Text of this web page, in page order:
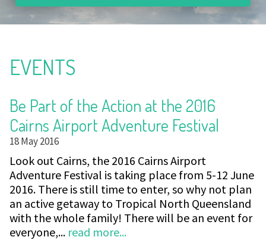
EVENTS
Be Part of the Action at the 2016
Cairns Airport Adventure Festival
18 May 2016
Look out Cairns, the 2016 Cairns Airport
Adventure Festival is taking place from 5-12 June
2016. There is still time to enter, so why not plan
an active getaway to Tropical North Queensland
with the whole family! There will be an event for
everyone,... read more...